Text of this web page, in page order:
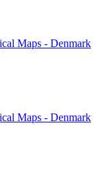
Maps - Denmark
Maps - Denmark